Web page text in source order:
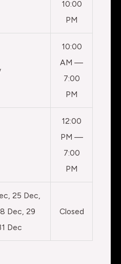
10:00
PM
10:00
AM —
7:00
PM
12:00
PM —
7:00
PM
25 Dec,
Dec, 29
Dec
Closed